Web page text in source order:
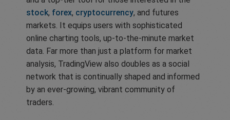
stock, forex, cryptocurrency, and futures
markets. It equips users with sophisticated
online charting tools, up-to-the-minute market
data. Far more than just a platform for market
analysis, TradingView also doubles as a social
network that is continually shaped and informed
by an ever-growing, vibrant community of
traders.